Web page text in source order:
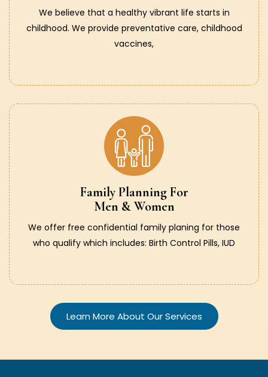
We believe that a healthy vibrant life starts in
childhood. We provide preventative care, childhood
vaccines,
Family Planning For
Men & Women
We offer free confidential family planing for those
who qualify which includes: Birth Control Pills, IUD
Learn More About Our Services